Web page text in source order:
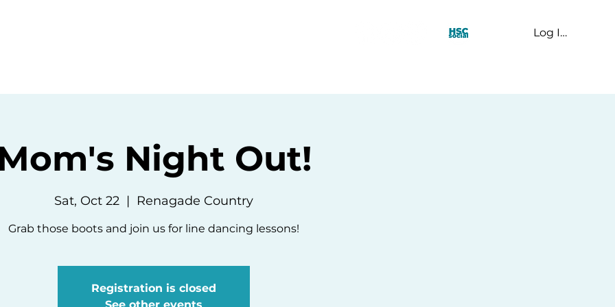
Log In
Mom's Night Out!
Sat, Oct 22
  |
Renagade Country
Grab those boots and join us for line dancing lessons!
Registration is closed